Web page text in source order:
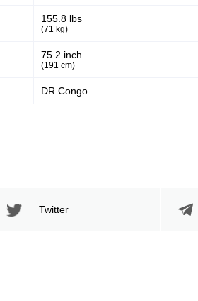
155.8 lbs
(71 kg)
75.2 inch
(191 cm)
DR Congo
Twitter